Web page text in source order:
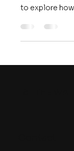
to explore